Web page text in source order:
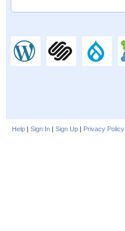
Help | Sign In | Sign Up | Privacy Policy